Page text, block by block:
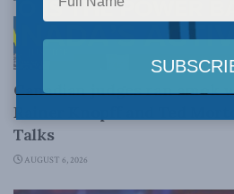
Canadian judges ran amok
Rainer Knopff and Ted
Talks
AUGUST 6, 2026